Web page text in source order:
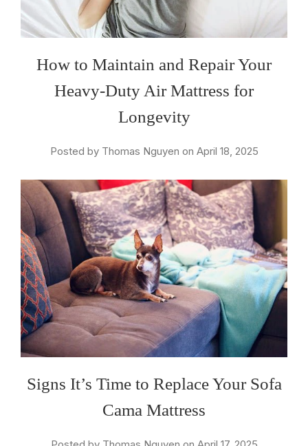
How to Maintain and Repair Your
Heavy-Duty Air Mattress for
Longevity
Posted by Thomas Nguyen on April 18, 2025
Signs It’s Time to Replace Your Sofa
Cama Mattress